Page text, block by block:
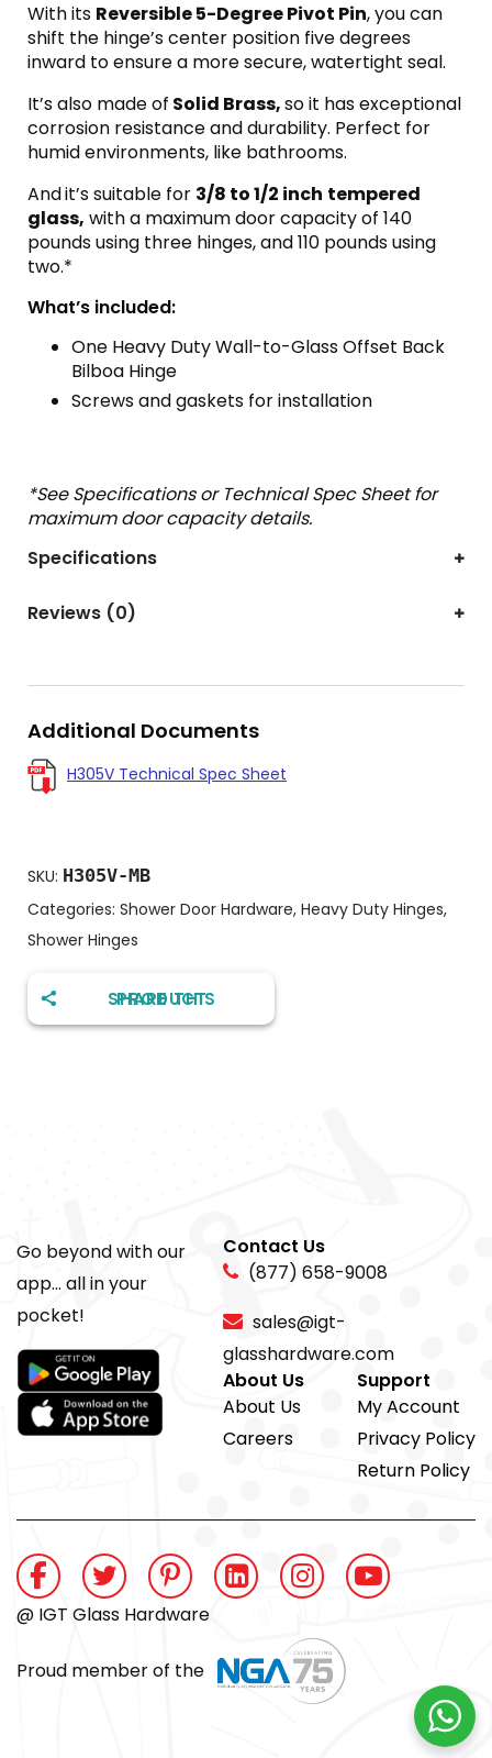
With its Reversible 5-Degree Pivot Pin, you can
shift the hinge’s center position five degrees
inward to ensure a more secure, watertight seal.
It’s also made of Solid Brass,so it has exceptional
corrosion resistance and durability. Perfect for
humid environments, like bathrooms.
Andit’s suitable for 3/8 to 1/2 inch tempered
glass, with a maximum door capacity of 140
pounds using three hinges, and 110 pounds using
two.*
What’s included:
One Heavy Duty Wall-to-Glass Offset Back
Bilboa Hinge
Screws and gaskets for installation
*See Specifications or Technical Spec Sheet for
maximum door capacity details.
Specifications
Reviews (0)
Additional Documents
H305V Technical Spec Sheet
SKU: H305V-MB
Categories: Shower Door Hardware, Heavy Duty Hinges,
Shower Hinges
SHARE THIS PRODUCT
Go beyond with our
app... all in your
pocket!
Contact Us
(877) 658-9008
sales@igt-
glasshardware.com
About Us
About Us
Careers
Support
My Account
Privacy Policy
Return Policy
@ IGT Glass Hardware
Proud member of the